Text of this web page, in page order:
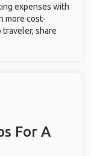
expenses with
more cost-
traveler, share
For A